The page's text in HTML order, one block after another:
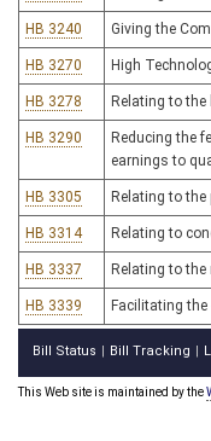
HB 3240 Giving the
HB 3270 High
HB 3278 Relating to
HB 3290
Reducing the
earnings to
HB 3305 Relating to
HB 3314 Relating to
HB 3337 Relating to
HB 3339 Facilitating
Bill Status Bill Tracking
This Web site is maintained by the